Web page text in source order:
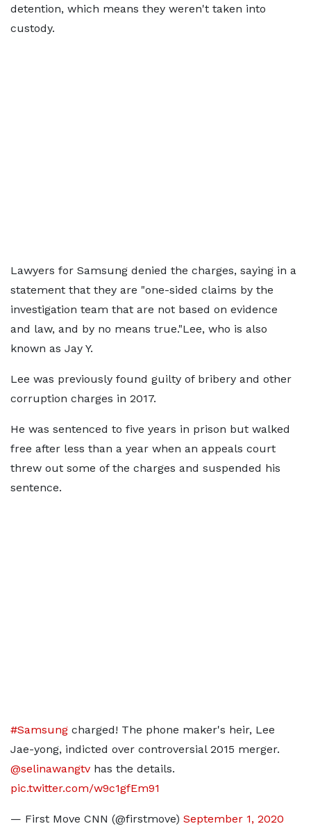
detention, which means they weren't taken into
custody.
Lawyers for Samsung denied the charges, saying in a
statement that they are "one-sided claims by the
investigation team that are not based on evidence
and law, and by no means true."Lee, who is also
known as Jay Y.
Lee was previously found guilty of bribery and other
corruption charges in 2017.
He was sentenced to five years in prison but walked
free after less than a year when an appeals court
threw out some of the charges and suspended his
sentence.
#Samsung charged! The phone maker's heir, Lee
Jae-yong, indicted over controversial 2015 merger.
@selinawangtv has the details.
pic.twitter.com/w9c1gfEm91
— First Move CNN (@firstmove) September 1, 2020